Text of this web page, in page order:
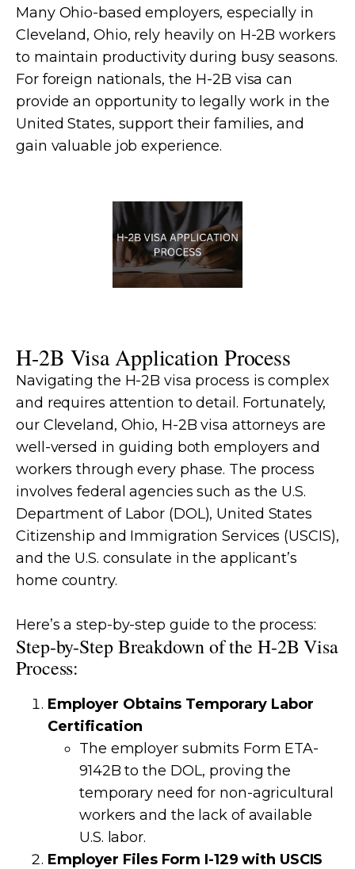
Many Ohio-based employers, especially in
Cleveland, Ohio, rely heavily on H-2B workers
to maintain productivity during busy seasons.
For foreign nationals, the H-2B visa can
provide an opportunity to legally work in the
United States, support their families, and
gain valuable job experience.
H-2B Visa Application Process
Navigating the H-2B visa process is complex
and requires attention to detail. Fortunately,
our Cleveland, Ohio, H-2B visa attorneys are
well-versed in guiding both employers and
workers through every phase. The process
involves federal agencies such as the U.S.
Department of Labor (DOL), United States
Citizenship and Immigration Services (USCIS),
and the U.S. consulate in the applicant’s
home country.
Here’s a step-by-step guide to the process:
Step-by-Step Breakdown of the H-2B Visa
Process:
Employer Obtains Temporary Labor
Certification
The employer submits Form ETA-
9142B to the DOL, proving the
temporary need for non-agricultural
workers and the lack of available
U.S. labor.
Employer Files Form I-129 with USCIS